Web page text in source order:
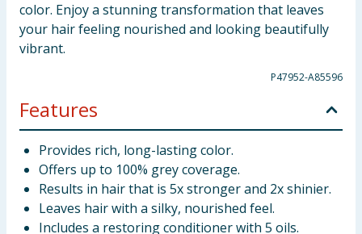
color. Enjoy a stunning transformation that leaves
your hair feeling nourished and looking beautifully
vibrant.
P47952-A85596
Features
Provides rich, long-lasting color.
Offers up to 100% grey coverage.
Results in hair that is 5x stronger and 2x shinier.
Leaves hair with a silky, nourished feel.
Includes a restoring conditioner with 5 oils.